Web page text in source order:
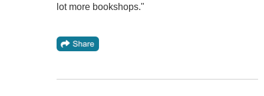
lot more bookshops."